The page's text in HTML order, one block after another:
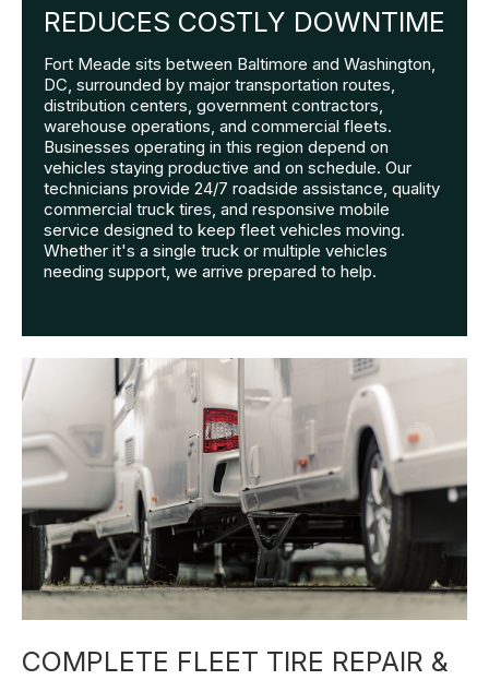
REDUCES COSTLY DOWNTIME
Fort Meade sits between Baltimore and Washington,
DC, surrounded by major transportation routes,
distribution centers, government contractors,
warehouse operations, and commercial fleets.
Businesses operating in this region depend on
vehicles staying productive and on schedule. Our
technicians provide 24/7 roadside assistance, quality
commercial truck tires, and responsive mobile
service designed to keep fleet vehicles moving.
Whether it's a single truck or multiple vehicles
needing support, we arrive prepared to help.
COMPLETE FLEET TIRE REPAIR &